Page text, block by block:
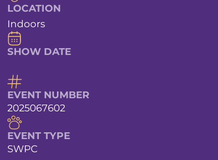
LOCATION
Indoors
SHOW DATE
EVENT NUMBER
2025067602
EVENT TYPE
SWPC